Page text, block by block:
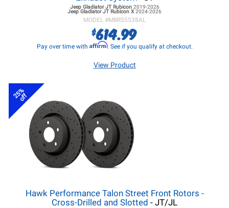
Jeep Gladiator JTRubicon 2019-2026
Jeep Gladiator JTRubicon X2024-2026
MODEL #MBRS5538AL
$614.99
Pay over time with Affirm. See if you qualify at checkout.
View Product
25%
off
Hawk Performance Talon Street Front Rotors -
Cross-Drilled and Slotted - JT/JL